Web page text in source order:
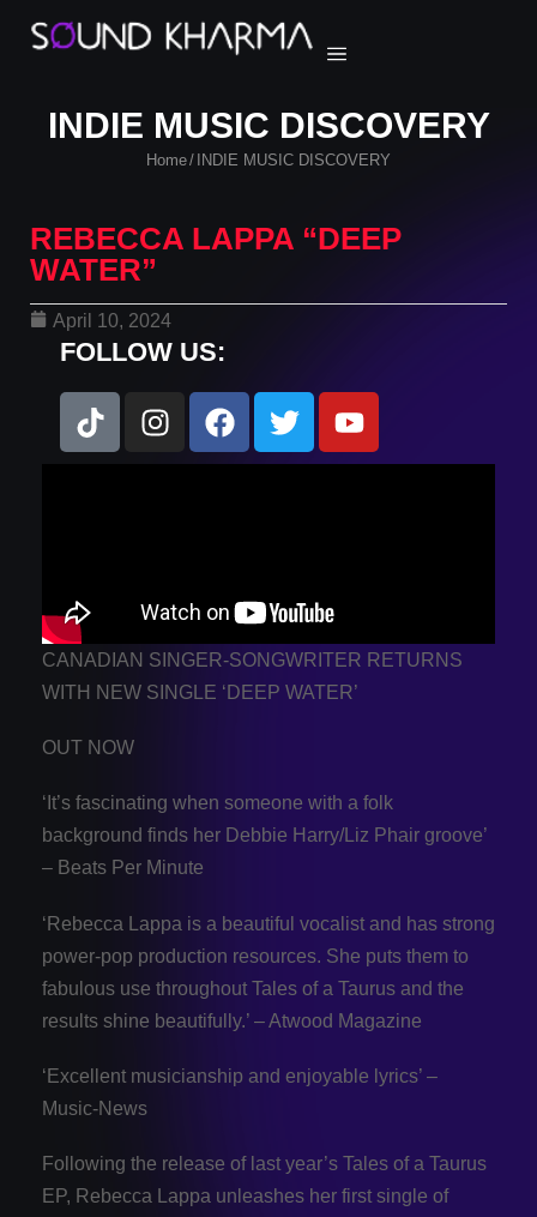
INDIE MUSIC DISCOVERY
Home/ INDIE MUSIC DISCOVERY
REBECCA LAPPA “DEEP
WATER”
April 10, 2024
FOLLOW US:
CANADIAN SINGER-SONGWRITER RETURNS
WITH NEW SINGLE ‘DEEP WATER’
OUT NOW
‘It’s fascinating when someone with a folk
background finds her Debbie Harry/Liz Phair groove’
– Beats Per Minute
‘Rebecca Lappa is a beautiful vocalist and has strong
power-pop production resources. She puts them to
fabulous use throughout Tales of a Taurus and the
results shine beautifully.’ – Atwood Magazine
‘Excellent musicianship and enjoyable lyrics’ –
Music-News
Following the release of last year’s Tales of a Taurus
EP, Rebecca Lappa unleashes her first single of